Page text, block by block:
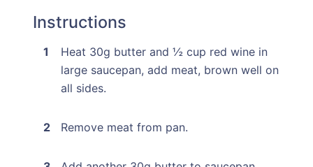
Instructions
Heat 30g butter and ½ cup red wine in
large saucepan, add meat, brown well on
all sides.
Remove meat from pan.